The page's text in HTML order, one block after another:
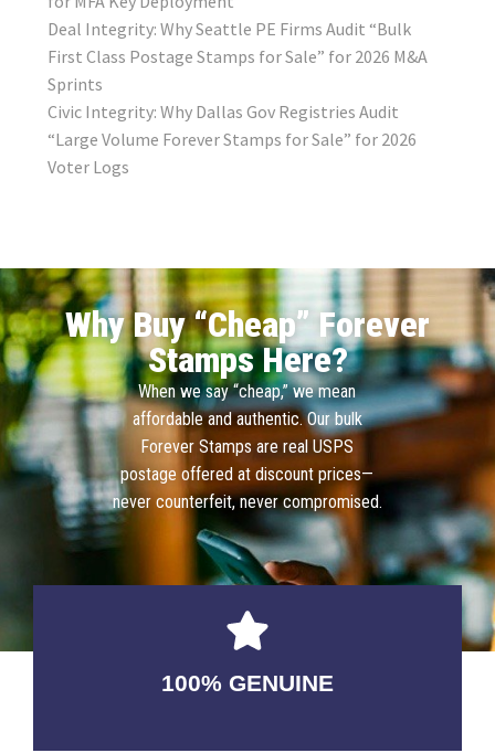
Deal Integrity: Why Seattle PE Firms Audit “Bulk
First Class Postage Stamps for Sale” for 2026 M&A
Sprints
Civic Integrity: Why Dallas Gov Registries Audit
“Large Volume Forever Stamps for Sale” for 2026
Voter Logs
Why Buy “Cheap” Forever
Stamps Here?
When we say “cheap,” we mean
affordable and authentic. Our bulk
Forever Stamps are real USPS
postage offered at discount prices—
never counterfeit, never compromised.
100% GENUINE
USABLE GUARANTEED